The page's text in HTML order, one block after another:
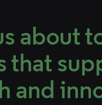
about
that
and